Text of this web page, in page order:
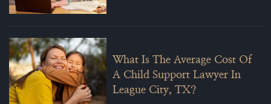
What Is The Average Cost Of
A Child Support Lawyer In
League City, TX?